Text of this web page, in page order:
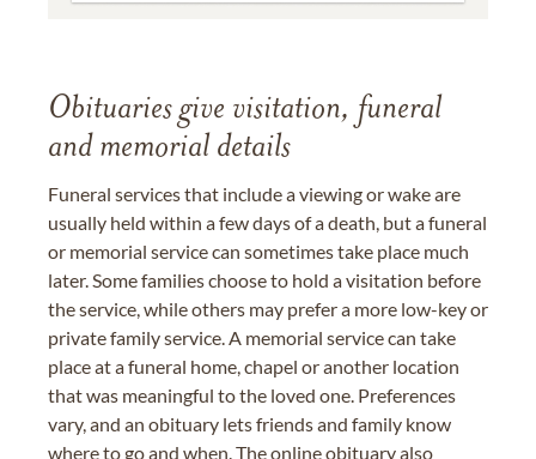
Obituaries give visitation, funeral
and memorial details
Funeral services that include a viewing or wake are
usually held within a few days of a death, but a funeral
or memorial service can sometimes take place much
later. Some families choose to hold a visitation before
the service, while others may prefer a more low-key or
private family service. A memorial service can take
place at a funeral home, chapel or another location
that was meaningful to the loved one. Preferences
vary, and an obituary lets friends and family know
where to go and when. The online obituary also